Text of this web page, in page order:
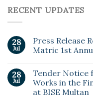
RECENT UPDATES
28
Jul
Press Release
Matric 1st
28
Jul
Tender Notice
Works in the
at BISE Multan